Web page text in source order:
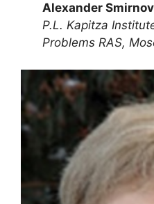
Alexander Smirnov
P.L. Kapitza
Problems RAS,